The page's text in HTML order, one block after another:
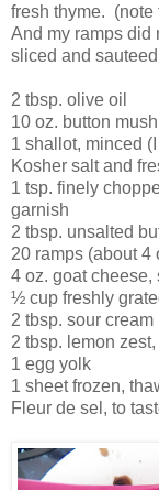
fresh thyme. (note
And my ramps did
sliced and
2 tbsp. olive oil
10 oz. button
1 shallot, minced
Kosher salt and
1 tsp. finely
garnish
2 tbsp. unsalted
20 ramps (about 4
4 oz. goat cheese,
½ cup freshly
2 tbsp. sour cream
2 tbsp. lemon
1 egg yolk
1 sheet frozen,
Fleur de sel, to